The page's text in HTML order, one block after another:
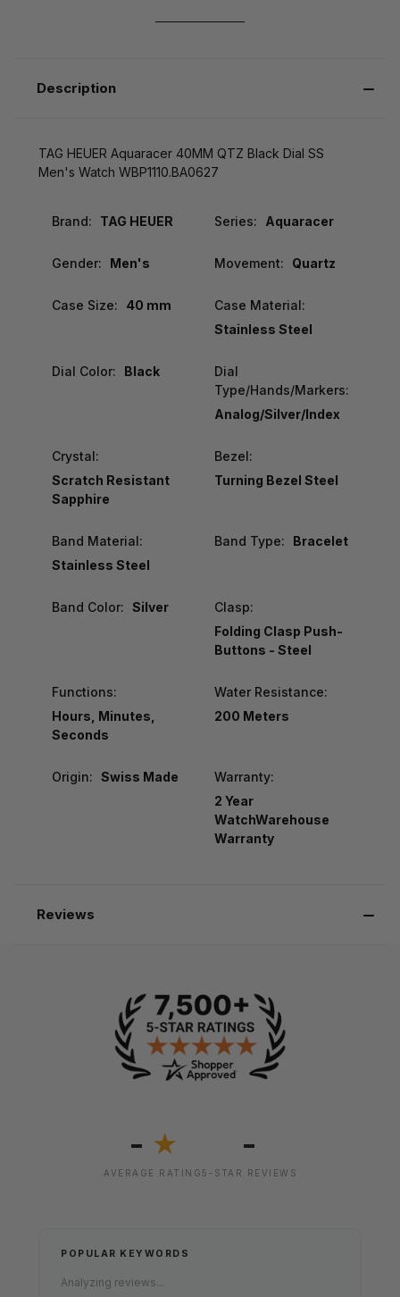
Description
TAG HEUER Aquaracer 40MM QTZ Black Dial SS
Men's Watch WBP1110.BA0627
Brand: TAG HEUER Series: Aquaracer
Gender: Men's Movement: Quartz
Case Size: 40 mm
Case Material:
Stainless Steel
Dial Color: Black
Dial
Type/Hands/Markers:
Analog/Silver/Index
Crystal:
Scratch Resistant
Sapphire
Bezel:
Turning Bezel Steel
Band Material:
Stainless Steel
Band Type: Bracelet
Band Color: Silver
Clasp:
Folding Clasp Push-
Buttons - Steel
Functions:
Hours, Minutes,
Seconds
Water Resistance:
200 Meters
Origin: Swiss Made
Warranty:
2 Year
WatchWarehouse
Warranty
Reviews
- ★
AVERAGE RATING
-
5-STAR REVIEWS
POPULAR KEYWORDS
Analyzing reviews...